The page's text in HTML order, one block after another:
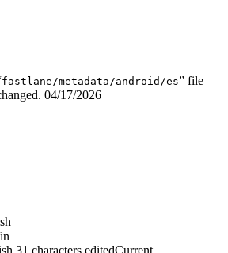
fastlane/metadata/android/es” file
04/17/2026